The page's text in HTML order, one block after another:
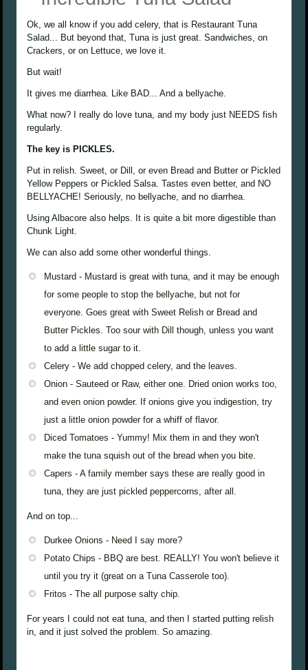
Ok, we all know if you add celery, that is Restaurant Tuna
Salad... But beyond that, Tuna is just great. Sandwiches, on
Crackers, or on Lettuce, we love it.
But wait!
It gives me diarrhea. Like BAD... And a bellyache.
What now? I really do love tuna, and my body just NEEDS fish
regularly.
The key is PICKLES.
Put in relish. Sweet, or Dill, or even Bread and Butter or Pickled
Yellow Peppers or Pickled Salsa. Tastes even better, and NO
BELLYACHE! Seriously, no bellyache, and no diarrhea.
Using Albacore also helps. It is quite a bit more digestible than
Chunk Light.
We can also add some other wonderful things.
Mustard - Mustard is great with tuna, and it may be enough
for some people to stop the bellyache, but not for
everyone. Goes great with Sweet Relish or Bread and
Butter Pickles. Too sour with Dill though, unless you want
to add a little sugar to it.
Celery - We add chopped celery, and the leaves.
Onion - Sauteed or Raw, either one. Dried onion works too,
and even onion powder. If onions give you indigestion, try
just a little onion powder for a whiff of flavor.
Diced Tomatoes - Yummy! Mix them in and they won't
make the tuna squish out of the bread when you bite.
Capers - A family member says these are really good in
tuna, they are just pickled peppercorns, after all.
And on top...
Durkee Onions - Need I say more?
Potato Chips - BBQ are best. REALLY! You won't believe it
until you try it (great on a Tuna Casserole too).
Fritos - The all purpose salty chip.
For years I could not eat tuna, and then I started putting relish
in, and it just solved the problem. So amazing.